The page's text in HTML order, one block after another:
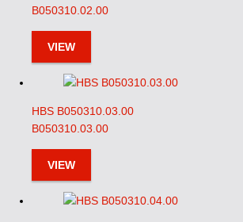
B050310.02.00
VIEW
HBS B050310.03.00
B050310.03.00
VIEW